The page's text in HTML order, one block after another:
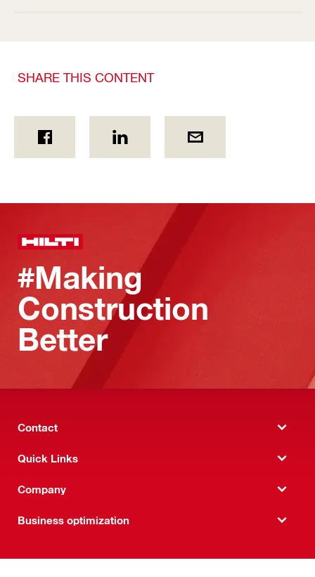
SHARE THIS CONTENT
#Making
Construction
Better
Contact
Quick Links
Company
Business optimization